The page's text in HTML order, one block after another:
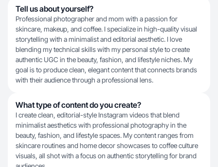
Tell us about yourself?
Professional photographer and mom with a passion for
skincare, makeup, and coffee. I specialize in high-quality visual
storytelling with a minimalist and editorial aesthetic. I love
blending my technical skills with my personal style to create
authentic UGC in the beauty, fashion, and lifestyle niches. My
goal is to produce clean, elegant content that connects brands
with their audience through a professional lens.
What type of content do you create?
I create clean, editorial-style Instagram videos that blend
minimalist aesthetics with professional photography in the
beauty, fashion, and lifestyle spaces. My content ranges from
skincare routines and home decor showcases to coffee culture
visuals, all shot with a focus on authentic storytelling for brand